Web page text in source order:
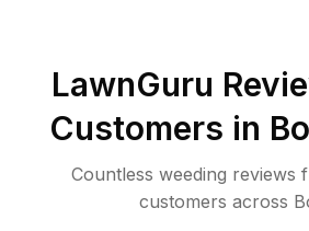
LawnGuru
Customers in
Countless weeding reviews
customers across